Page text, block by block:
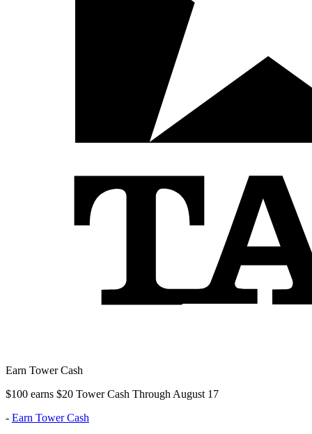
Earn Tower Cash
$100 earns $20 Tower Cash Through August 17
- Earn Tower Cash